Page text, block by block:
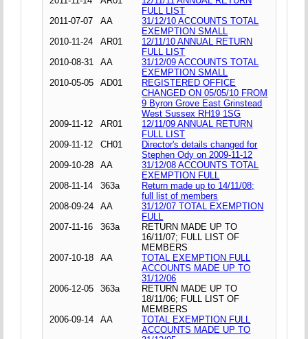
FULL LIST
2011-07-07
AA
31/12/10 ACCOUNTS TOTAL
EXEMPTION SMALL
2010-11-24
AR01
12/11/10 ANNUAL RETURN
FULL LIST
2010-08-31
AA
31/12/09 ACCOUNTS TOTAL
EXEMPTION SMALL
2010-05-05
AD01
REGISTERED OFFICE
CHANGED ON 05/05/10 FROM
9 Byron Grove East Grinstead
West Sussex RH19 1SG
2009-11-12
AR01
12/11/09 ANNUAL RETURN
FULL LIST
2009-11-12
CH01
Director's details changed for
Stephen Ody on 2009-11-12
2009-10-28
AA
31/12/08 ACCOUNTS TOTAL
EXEMPTION FULL
2008-11-14
363a
Return made up to 14/11/08;
full list of members
2008-09-24
AA
31/12/07 TOTAL EXEMPTION
FULL
2007-11-16
363a
RETURN MADE UP TO
16/11/07; FULL LIST OF
MEMBERS
2007-10-18
AA
TOTAL EXEMPTION FULL
ACCOUNTS MADE UP TO
31/12/06
2006-12-05
363a
RETURN MADE UP TO
18/11/06; FULL LIST OF
MEMBERS
2006-09-14
AA
TOTAL EXEMPTION FULL
ACCOUNTS MADE UP TO